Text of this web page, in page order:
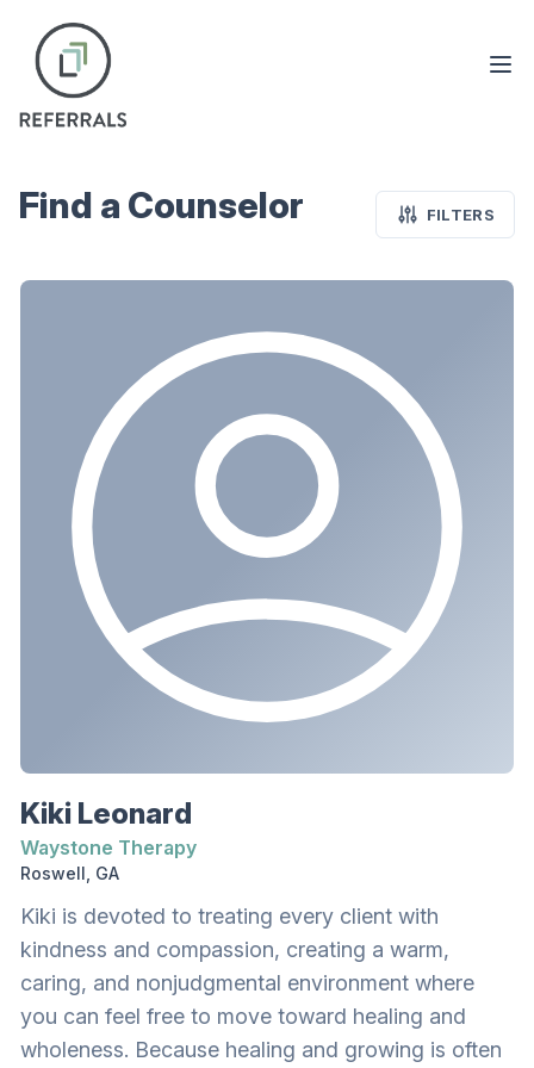
Find a Counselor FILTERS
Kiki Leonard
Waystone Therapy
Roswell, GA
Kiki is devoted to treating every client with
kindness and compassion, creating a warm,
caring, and nonjudgmental environment where
you can feel free to move toward healing and
wholeness. Because healing and growing is often